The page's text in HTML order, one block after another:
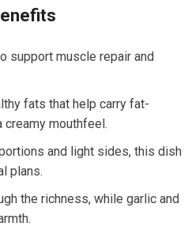
support⁢ muscle ⁢repair and
fats that help carry fat-
creamy mouthfeel.
and light sides, this dish
plans.
the richness, while garlic and